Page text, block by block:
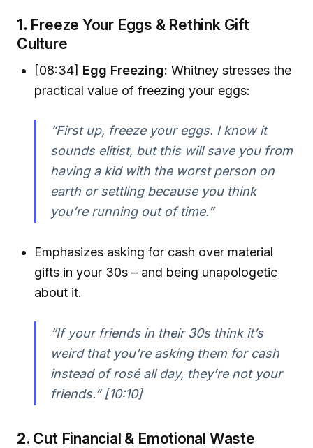
1. Freeze Your Eggs & Rethink Gift
Culture
[08:34] Egg Freezing: Whitney stresses the
practical value of freezing your eggs:
“First up, freeze your eggs. I know it
sounds elitist, but this will save you from
having a kid with the worst person on
earth or settling because you think
you’re running out of time.”
Emphasizes asking for cash over material
gifts in your 30s – and being unapologetic
about it.
“If your friends in their 30s think it’s
weird that you’re asking them for cash
instead of rosé all day, they’re not your
friends.” [10:10]
2. Cut Financial & Emotional Waste